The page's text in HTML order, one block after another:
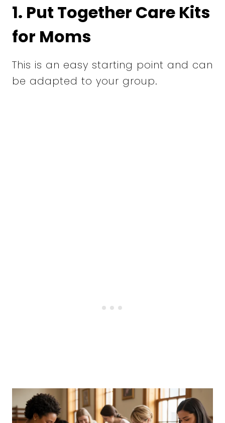
1. Put Together Care Kits
for Moms
This is an easy starting point and can
be adapted to your group.